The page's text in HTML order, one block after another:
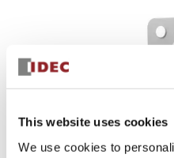
This website uses cookies
We use cookies to